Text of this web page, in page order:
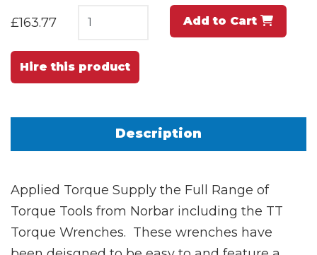
£163.77 Add to Cart
Hire this product
Description
Applied Torque Supply the Full Range of
Torque Tools from Norbar including the TT
Torque Wrenches. These wrenches have